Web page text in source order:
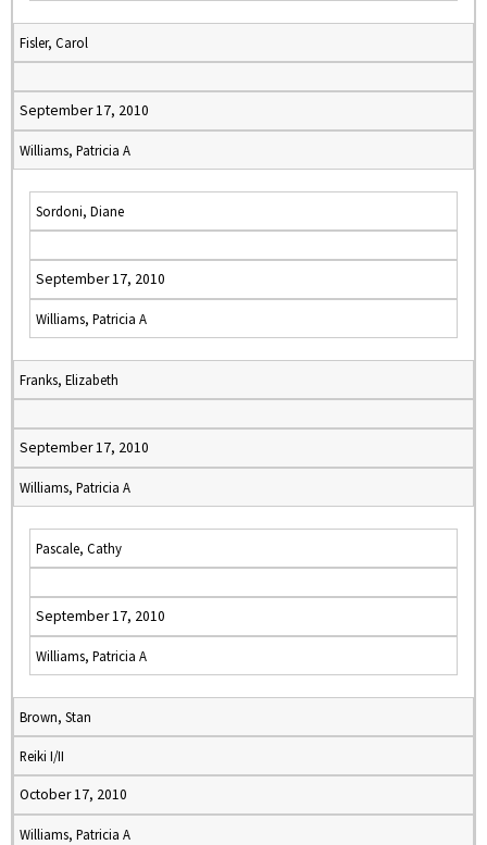
Fisler, Carol
September 17, 2010
Williams, Patricia A
Sordoni, Diane
September 17, 2010
Williams, Patricia A
Franks, Elizabeth
September 17, 2010
Williams, Patricia A
Pascale, Cathy
September 17, 2010
Williams, Patricia A
Brown, Stan
Reiki I/II
October 17, 2010
Williams, Patricia A